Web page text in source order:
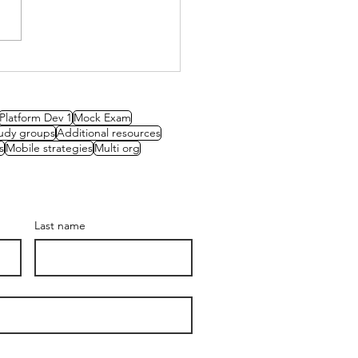
Platform Dev 1Mock Exam
groupsAdditional resources
Mobile strategiesMulti org
Last name